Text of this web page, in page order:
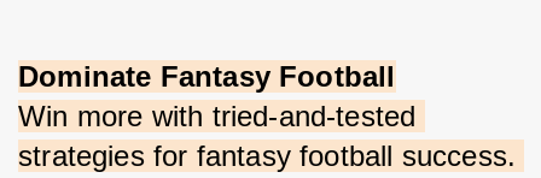
Dominate Fantasy Football
Win more with tried-and-tested
strategies for fantasy football success.